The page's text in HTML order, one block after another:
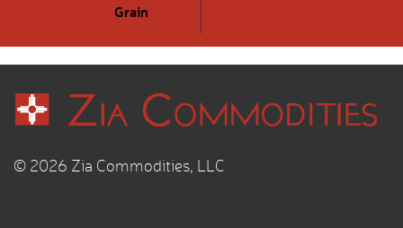
Grain
© 2026 Zia Commodities, LLC